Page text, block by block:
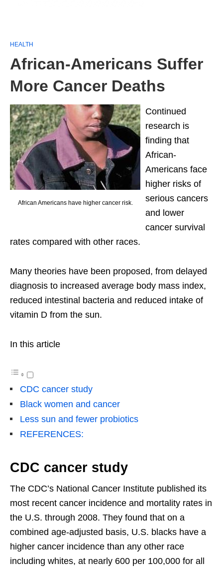
HEALTH
African-Americans Suffer
More Cancer Deaths
African Americans have higher cancer risk.
Continued
research is
finding that
African-
Americans face
higher risks of
serious cancers
and lower
cancer survival
rates compared with other races.
Many theories have been proposed, from delayed
diagnosis to increased average body mass index,
reduced intestinal bacteria and reduced intake of
vitamin D from the sun.
In this article
CDC cancer study
Black women and cancer
Less sun and fewer probiotics
REFERENCES:
CDC cancer study
The CDC’s National Cancer Institute published its
most recent cancer incidence and mortality rates in
the U.S. through 2008. They found that on a
combined age-adjusted basis, U.S. blacks have a
higher cancer incidence than any other race
including whites, at nearly 600 per 100,000 for all